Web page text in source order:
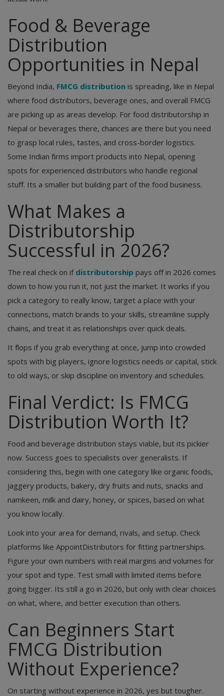
Food & Beverage
Distribution
Opportunities in Nepal
Beyond India, FMCG distribution is spreading, like in Nepal
where food distributors, beverage ones, and overall FMCG
are picking up as areas develop. For food distributorship in
Nepal or beverages there, chances are there but you need
to grasp local rules, tastes, and cross-border logistics.
Some Indian firms import products into Nepal, opening
spots for experienced distributors who handle regional
stuff. Its a smaller but building part of the food business.
What Makes a
Distributorship
Successful in 2026?
The real check on ifdistributorship pays off in 2026 comes
down to how you run it, not just the market. It works if you
pick a category to really know, target a place with your
connections, match brands to your skills, streamline supply
chains, and treat it as relationships over quick deals.
It flops if you grab everything at once, jump into crowded
spots with big players, ignore logistics needs or capital, stick
to old ways, or skip discipline on inventory and schedules.
Final Verdict: Is FMCG
Distribution Worth It?
Food and beverage distribution stays viable, but its pickier
now. Success goes to specialists over generalists. If
considering this, begin with one category like organic foods,
jaggery products, bakery, dry fruits and nuts, snacks and
namkeen, milk and dairy, honey, or spices, based on what
you know locally.
Look into your area for demand, rivals, and setup. Check
platforms like AppointDistributors for fitting partnerships.
Figure your own numbers with real margins and volumes for
your spot and type. Test small with limited items before
going bigger. Its still a go in 2026, but only with clear choices
on what, where, and better execution than others.
Can Beginners Start
FMCG Distribution
Without Experience?
On starting without experience in 2026, yes but tougher.